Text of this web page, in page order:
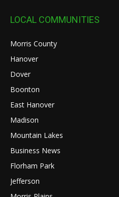
LOCAL COMMUNITIES
Morris County
Hanover
Dover
Boonton
East Hanover
Madison
Mountain Lakes
Business News
Florham Park
Jefferson